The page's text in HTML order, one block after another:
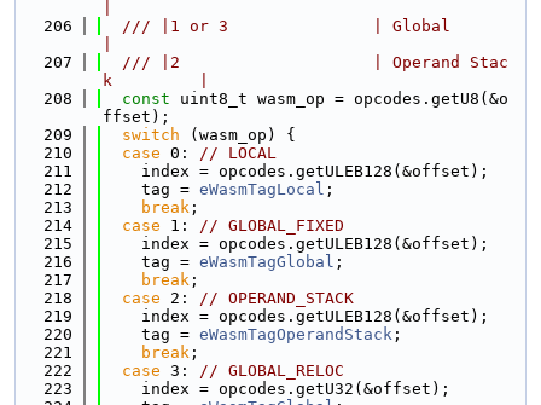
  206
  /// |1 or 3               | Global
  207
  /// |2                    | Operand Stac
k         |
  208
const uint8_t wasm_op = opcodes.getU8(&o
ffset);
  209
switch (wasm_op) {
  210
case 0: // LOCAL
  211
    index = opcodes.getULEB128(&offset);
  212
    tag =
eWasmTagLocal ;
  213
break ;
  214
case 1: // GLOBAL_FIXED
  215
    index = opcodes.getULEB128(&offset);
  216
    tag =
eWasmTagGlobal ;
  217
break ;
  218
case 2: // OPERAND_STACK
  219
    index = opcodes.getULEB128(&offset);
  220
    tag =
eWasmTagOperandStack ;
  221
break ;
  222
case 3: // GLOBAL_RELOC
  223
    index = opcodes.getU32(&offset);